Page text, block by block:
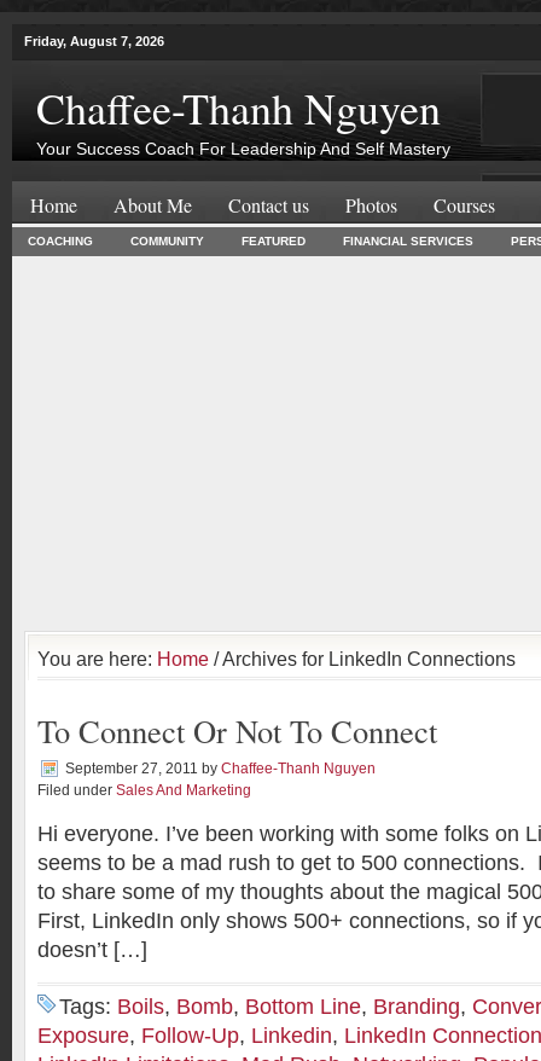
Friday, August 7, 2026
Chaffee-Thanh Nguyen
Your Success Coach For Leadership And Self Mastery
Home About Me Contact us Photos Courses
COACHING COMMUNITY FEATURED FINANCIAL SERVICES
You are here: Home / Archives for LinkedIn Connections
To Connect Or Not To Connect
September 27, 2011 by Chaffee-Thanh Nguyen
Filed under Sales And Marketing
Hi everyone. I’ve been working with some folks on
seems to be a mad rush to get to 500 connections.
to share some of my thoughts about the magical
First, LinkedIn only shows 500+ connections, so if
doesn’t […]
Tags: Boils, Bomb, Bottom Line, Branding,
Exposure, Follow-Up, Linkedin, LinkedIn